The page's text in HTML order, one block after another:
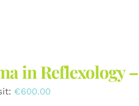
in Reflexology
€600.00